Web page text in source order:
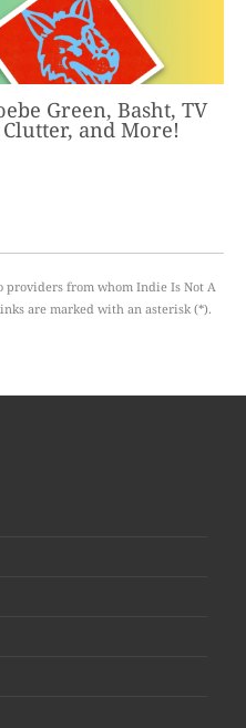
Green, Basht, TV
and More!
providers from whom Indie Is Not A
are marked with an asterisk (*).